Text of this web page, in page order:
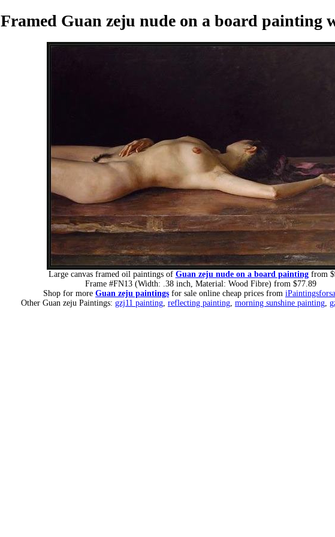
Framed Guan zeju nude on a board painting
Large canvas framed oil paintings of Guan zeju nude on a board paintingfrom
Frame #FN13 (Width: .38 inch, Material: Wood Fibre) from $77.89
Shop for more Guan zeju paintings for sale online cheap prices from
Other Guan zeju Paintings: gzj11 painting reflecting painting morning sunshine painting